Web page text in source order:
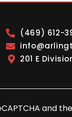
(469) 612-
201 E
and